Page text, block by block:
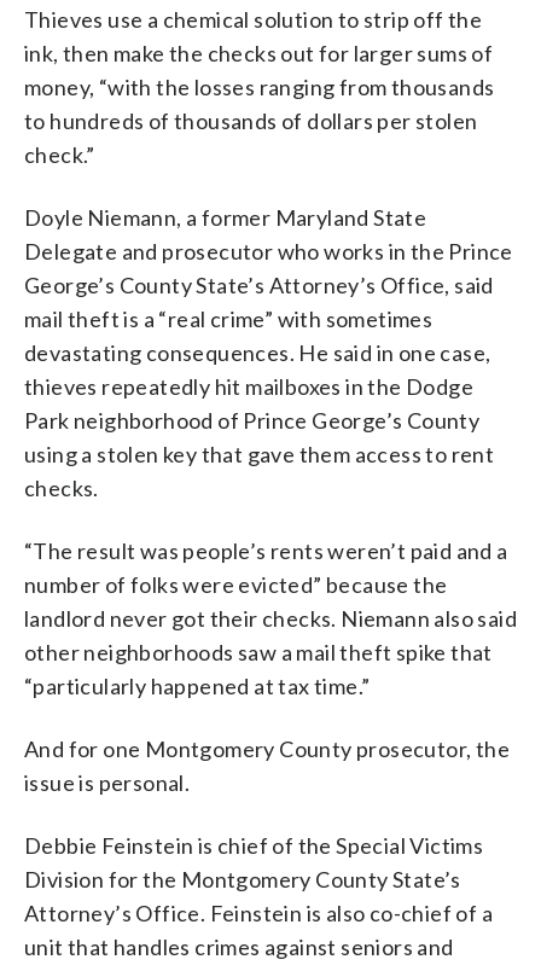
Thieves use a chemical solution to strip off the
ink, then make the checks out for larger sums of
money, “with the losses ranging from thousands
to hundreds of thousands of dollars per stolen
check.”
Doyle Niemann, a former Maryland State
Delegate and prosecutor who works in the Prince
George’s County State’s Attorney’s Office, said
mail theft is a “real crime” with sometimes
devastating consequences. He said in one case,
thieves repeatedly hit mailboxes in the Dodge
Park neighborhood of Prince George’s County
using a stolen key that gave them access to rent
checks.
“The result was people’s rents weren’t paid and a
number of folks were evicted” because the
landlord never got their checks. Niemann also said
other neighborhoods saw a mail theft spike that
“particularly happened at tax time.”
And for one Montgomery County prosecutor, the
issue is personal.
Debbie Feinstein is chief of the Special Victims
Division for the Montgomery County State’s
Attorney’s Office. Feinstein is also co-chief of a
unit that handles crimes against seniors and